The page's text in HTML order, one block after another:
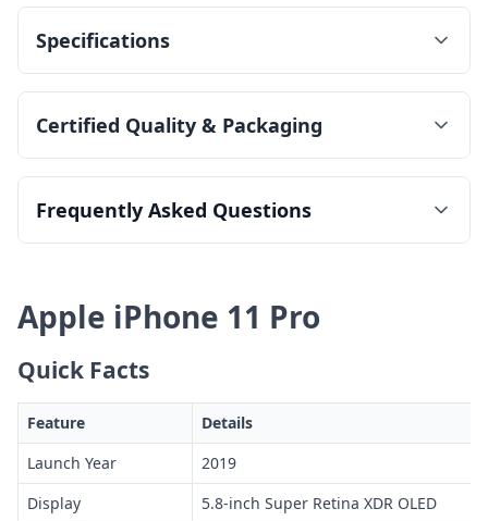
Specifications
Certified Quality & Packaging
Frequently Asked Questions
Apple iPhone 11 Pro
Quick Facts
Feature
Details
Launch Year
2019
Display
5.8-inch Super Retina XDR OLED